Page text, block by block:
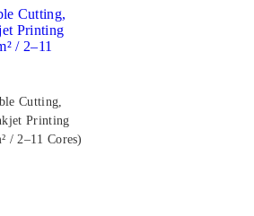
Cutting,
Printing
/ 2–11 Cores)